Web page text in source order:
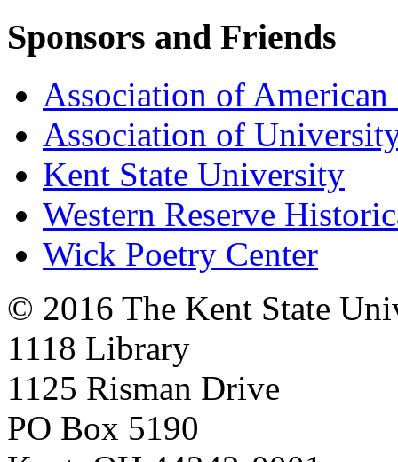
Sponsors and Friends
Association of American
Association of
Kent State University
Western Reserve
Wick Poetry Center
© 2016 The Kent State
1118 Library
1125 Risman Drive
PO Box 5190